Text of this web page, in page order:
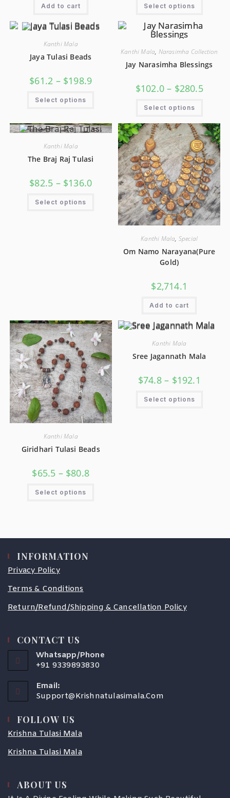
Add to cart Select options
Kanthi Mala
Jaya Tulasi Beads
$61.2 – $198.9
Select options
Kanthi Mala, Narasimha Collection
Jay Narasimha Blessings
$102.0 – $280.5
Select options
Kanthi Mala
The Braj Raj Tulasi
$82.5 – $136.0
Select options
Kanthi Mala, Special
Om Namo Narayana(Pure
Gold)
$2,714.1
Add to cart
Kanthi Mala
Giridhari Tulasi Beads
$65.5 – $80.8
Select options
Kanthi Mala
Sree Jagannath Mala
$74.8 – $192.1
Select options
INFORMATION
Privacy Policy
Terms & Conditions
Return/Refund/Shipping & Cancellation Policy
CONTACT US
Whatsapp/Phone
+91 9339893830
Email:
Support@krishnatulasimala.com
FOLLOW US
Krishna Tulasi Mala
Krishna Tulasi Mala
ABOUT US